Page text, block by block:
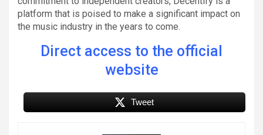
platform that is poised to make a significant impact on
the music industry in the years to come.
Direct access to the official
website
Tweet